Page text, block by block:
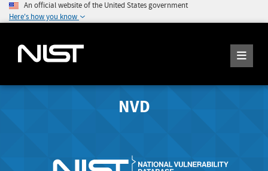
An official website of the United States government
Here's how you know
NVD